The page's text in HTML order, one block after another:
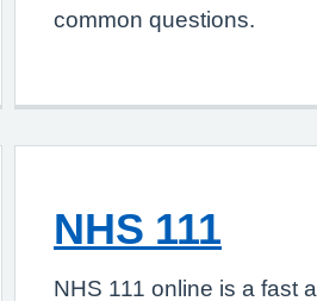
common questions.
NHS 111
NHS 111 online is a fast